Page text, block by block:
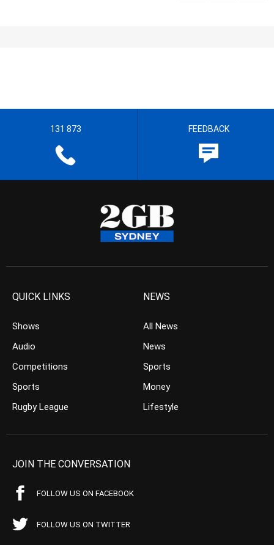
131 873 FEEDBACK
QUICK LINKS
Shows
Audio
Competitions
Sports
Rugby League
NEWS
All News
News
Sports
Money
Lifestyle
JOIN THE CONVERSATION
FOLLOW US ON FACEBOOK
FOLLOW US ON TWITTER